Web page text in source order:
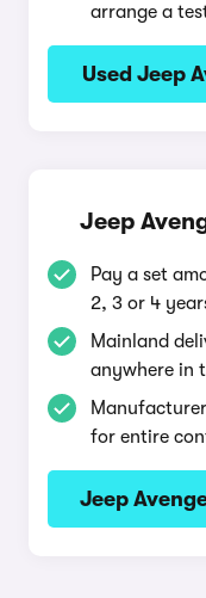
arrange a
Used Jeep
Jeep
Pay a set
2, 3 or 4
Mainland
anywhere in
for entire
Jeep